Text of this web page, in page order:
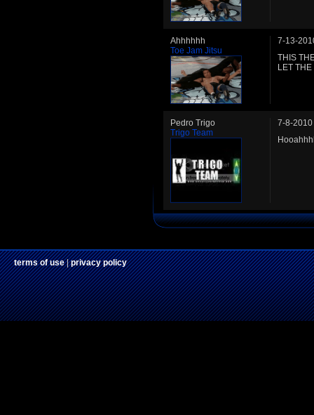
Ahhhhhh
Toe Jam Jitsu
7-13-
THIS
LET
Pedro Trigo
Trigo Team
7-8-2010
terms of use|privacy policy